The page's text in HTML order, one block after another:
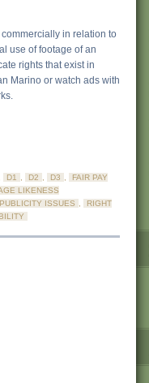
in relation to
use of footage of an
rights that exist in
Marino or watch ads with
D1 D2 D3
FAIR PAY
LIKENESS
ISSUES
RIGHT